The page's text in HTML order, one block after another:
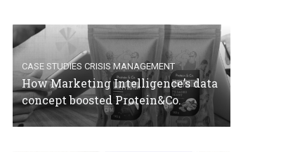
CASE STUDIES CRISIS MANAGEMENT
How Marketing Intelligence’s data
concept boosted Protein&Co.